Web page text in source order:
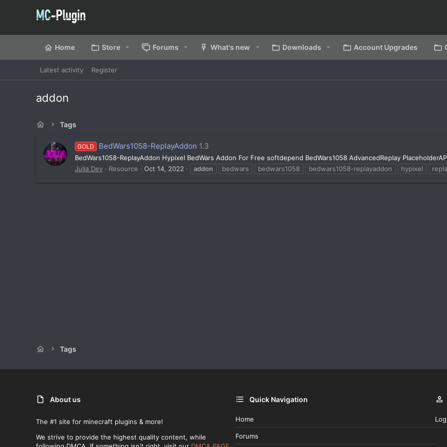
Home Store Forums What's new Downloads Account Upgrades
Latest activity Register
addon
Tags
GOLD BedWars1058-ReplayAddon 1.3
BedWars1058-ReplayAddon Hypixel BedWars Addon For Free softdepend BedWars1058 AdvancedReplay
Julia Dev
Resource Oct 14, 2022 addon bedwars bedwars1058 bedwars1058-replayaddon hypixel
Tags
About us
The #1 site for minecraft plugins & more!
We strive to provide the highest quality content, while
Quick Navigation
Home
Forums